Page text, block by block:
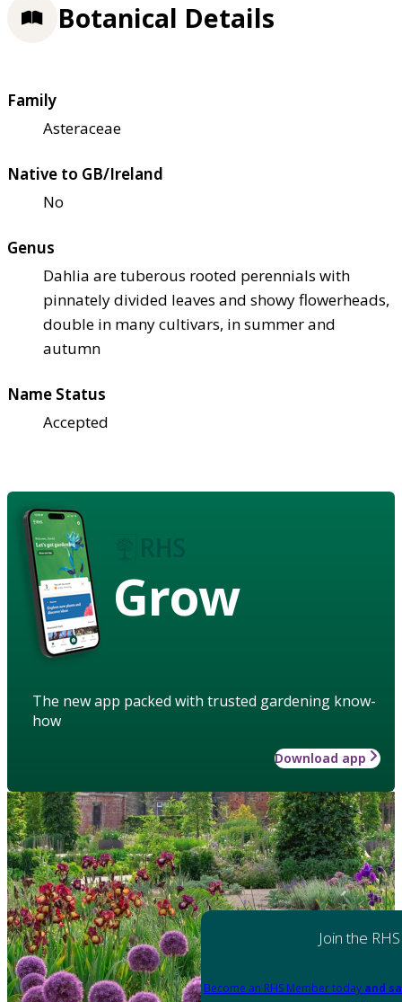
Botanical Details
Family
Asteraceae
Native to GB/Ireland
No
Genus
Dahlia are tuberous rooted perennials with
pinnately divided leaves and showy flowerheads,
double in many cultivars, in summer and
autumn
Name Status
Accepted
Grow
The new app packed with trusted gardening know-
how
Download app
Join the RHS
Become an RHS Member today and